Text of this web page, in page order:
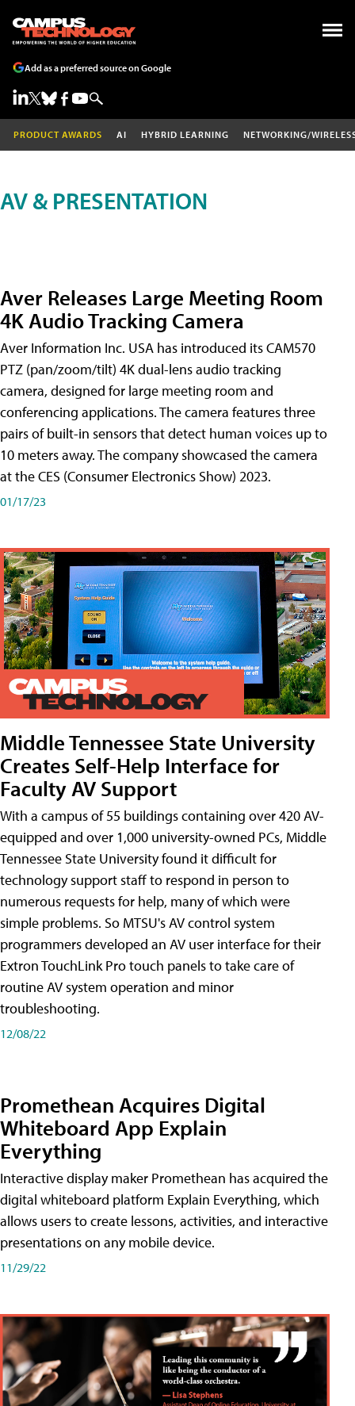
Add as a preferred source on Google
PRODUCT AWARDS AI HYBRID LEARNING NETWORKING/
AV & PRESENTATION
Aver Releases Large Meeting Room
4K Audio Tracking Camera
Aver Information Inc. USA has introduced its CAM570
PTZ (pan/zoom/tilt) 4K dual-lens audio tracking
camera, designed for large meeting room and
conferencing applications. The camera features three
pairs of built-in sensors that detect human voices up to
10 meters away. The company showcased the camera
at the CES (Consumer Electronics Show) 2023.
01/17/23
Middle Tennessee State University
Creates Self-Help Interface for
Faculty AV Support
With a campus of 55 buildings containing over 420 AV-
equipped and over 1,000 university-owned PCs, Middle
Tennessee State University found it difficult for
technology support staff to respond in person to
numerous requests for help, many of which were
simple problems. So MTSU's AV control system
programmers developed an AV user interface for their
Extron TouchLink Pro touch panels to take care of
routine AV system operation and minor
troubleshooting.
12/08/22
Promethean Acquires Digital
Whiteboard App Explain
Everything
Interactive display maker Promethean has acquired the
digital whiteboard platform Explain Everything, which
allows users to create lessons, activities, and interactive
presentations on any mobile device.
11/29/22